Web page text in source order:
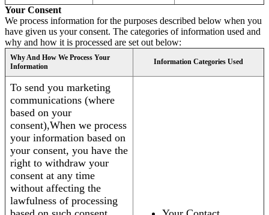
Your Consent
We process information for the purposes described below when you
have given us your consent. The categories of information used and
why and how it is processed are set out below:
Why And How We Process Your
Information
Information Categories Used
To send you marketing
communications (where
based on your
consent),When we process
your information based on
your consent, you have the
right to withdraw your
consent at any time
without affecting the
lawfulness of processing